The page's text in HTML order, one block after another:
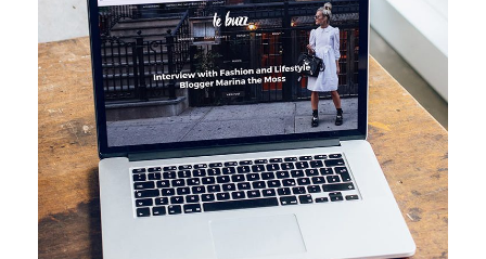
Analysis of Security